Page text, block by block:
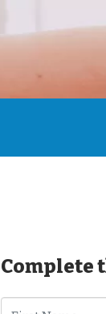
Complete